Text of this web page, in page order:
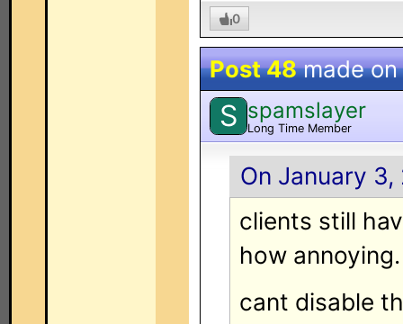
0
Post 48made on
S spamslayer
Long Time Member
On January
clients still
how annoying.
cant disable